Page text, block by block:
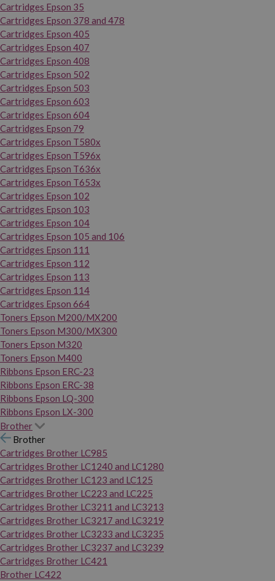
Cartridges Epson 35
Cartridges Epson 378 and 478
Cartridges Epson 405
Cartridges Epson 407
Cartridges Epson 408
Cartridges Epson 502
Cartridges Epson 503
Cartridges Epson 603
Cartridges Epson 604
Cartridges Epson 79
Cartridges Epson T580x
Cartridges Epson T596x
Cartridges Epson T636x
Cartridges Epson T653x
Cartridges Epson 102
Cartridges Epson 103
Cartridges Epson 104
Cartridges Epson 105 and 106
Cartridges Epson 111
Cartridges Epson 112
Cartridges Epson 113
Cartridges Epson 114
Cartridges Epson 664
Toners Epson M200/MX200
Toners Epson M300/MX300
Toners Epson M320
Toners Epson M400
Ribbons Epson ERC-23
Ribbons Epson ERC-38
Ribbons Epson LQ-300
Ribbons Epson LX-300
Brother
Brother
Cartridges Brother LC985
Cartridges Brother LC1240 and LC1280
Cartridges Brother LC123 and LC125
Cartridges Brother LC223 and LC225
Cartridges Brother LC3211 and LC3213
Cartridges Brother LC3217 and LC3219
Cartridges Brother LC3233 and LC3235
Cartridges Brother LC3237 and LC3239
Cartridges Brother LC421
Brother LC422